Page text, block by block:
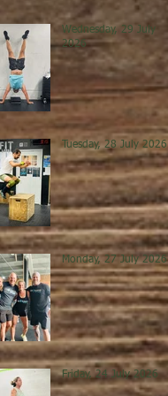
Wednesday, 29 July
2026
Tuesday, 28 July 2026
Monday, 27 July 2026
Friday, 24 July 2026